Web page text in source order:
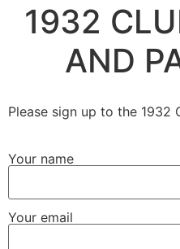
1932
AND
Please sign up to the 1932
Your name
Your email